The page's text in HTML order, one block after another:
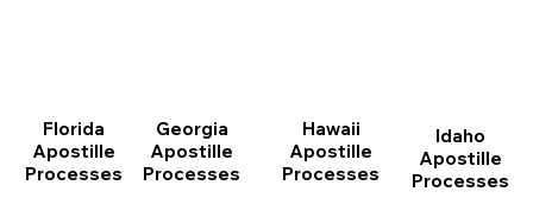
Florida
Apostille
Processes
Georgia
Apostille
Processes
Hawaii
Apostille
Processes
Idaho
Apostille
Processes